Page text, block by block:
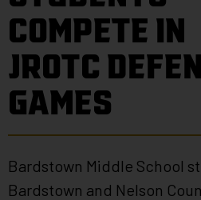
COMPETE IN
JROTC
GAMES
Bardstown Middle School
Bardstown and Nelson